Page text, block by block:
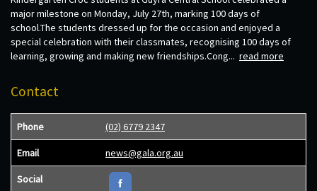
major milestone on Monday, July 27th, marking 100 days of
school.The students dressed up for the occasion and enjoyed a
special celebration with their classmates, recognising 100 days of
learning, growing and making new friendships.Cong... read more
Contact
Phone (02) 6779 2347
Email news@gala.org.au
Social